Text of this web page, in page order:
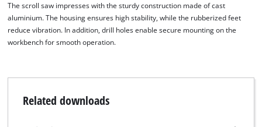
The scroll saw impresses with the sturdy construction made of cast
aluminium. The housing ensures high stability, while the rubberized feet
reduce vibration. In addition, drill holes enable secure mounting on the
workbench for smooth operation.
Related downloads